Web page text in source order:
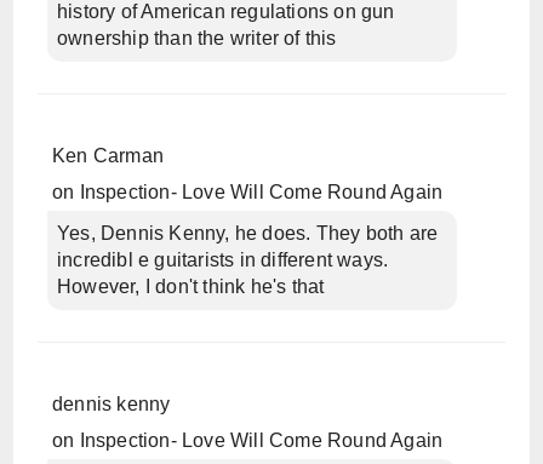
history of American regulations on gun
ownership than the writer of this
Ken Carman
on
Inspection- Love Will Come Round Again
Yes, Dennis Kenny, he does. They both are
incredibl e guitarists in different ways.
However, I don't think he's that
dennis kenny
on
Inspection- Love Will Come Round Again